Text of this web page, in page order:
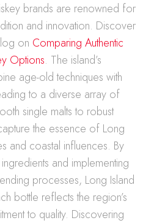
brands are renowned for
and innovation. Discover
on Comparing Authentic
Options. The island’s
age-old techniques with
to a diverse array of
single malts to robust
the essence of Long
and coastal influences. By
and implementing
processes, Long Island
bottle reflects the region’s
to quality. Discovering